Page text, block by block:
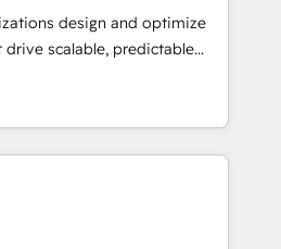
design and optimize
drive scalable, predictable
both strategic RevOps
technical execution - building
companies need to
Services - Managed IT (MSP) -